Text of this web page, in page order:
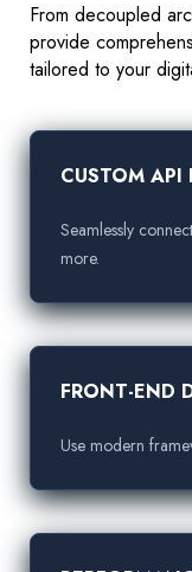
From decoupled
provide
tailored to your
CUSTOM
Seamlessly
more.
FRONT-END
Use modern